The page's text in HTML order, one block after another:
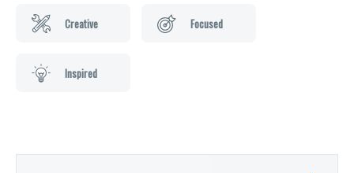
Creative Focused
Inspired